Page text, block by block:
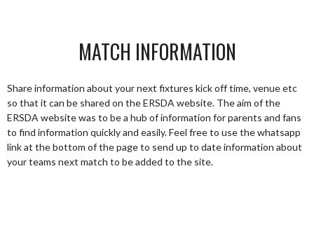
MATCH INFORMATION
Share information about your next fixtures kick off time, venue etc
so that it can be shared on the ERSDA website. The aim of the
ERSDA website was to be a hub of information for parents and fans
to find information quickly and easily. Feel free to use the whatsapp
link at the bottom of the page to send up to date information about
your teams next match to be added to the site.